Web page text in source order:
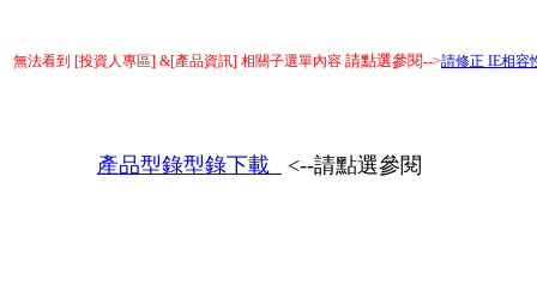
無法看到 [投資人專區] &[產品資訊] 相關子選單內容 請點選參閱-->請修正 IE相容
產品型錄型錄下載 <--請點選參閱